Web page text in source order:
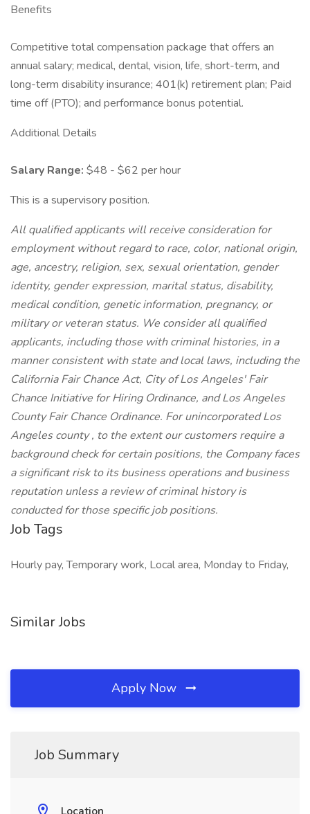
Benefits
Competitive total compensation package that offers an
annual salary; medical, dental, vision, life, short-term, and
long-term disability insurance; 401(k) retirement plan; Paid
time off (PTO); and performance bonus potential.
Additional Details
Salary Range: $48 - $62 per hour
This is a supervisory position.
All qualified applicants will receive consideration for
employment without regard to race, color, national origin,
age, ancestry, religion, sex, sexual orientation, gender
identity, gender expression, marital status, disability,
medical condition, genetic information, pregnancy, or
military or veteran status. We consider all qualified
applicants, including those with criminal histories, in a
manner consistent with state and local laws, including the
California Fair Chance Act, City of Los Angeles' Fair
Chance Initiative for Hiring Ordinance, and Los Angeles
County Fair Chance Ordinance. For unincorporated Los
Angeles county , to the extent our customers require a
background check for certain positions, the Company faces
a significant risk to its business operations and business
reputation unless a review of criminal history is
conducted for those specific job positions.
Job Tags
Hourly pay, Temporary work, Local area, Monday to Friday,
Similar Jobs
Apply Now
Job Summary